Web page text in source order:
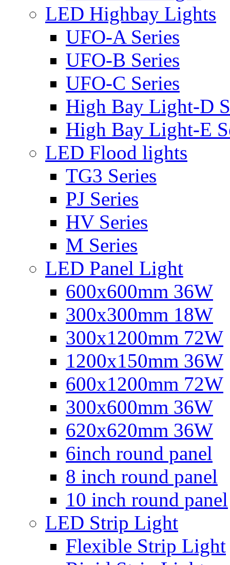
LED Highbay Lights
UFO-A Series
UFO-B Series
UFO-C Series
High Bay Light-D
High Bay Light-E
LED Flood lights
TG3 Series
PJ Series
HV Series
M Series
LED Panel Light
600x600mm 36W
300x300mm 18W
300x1200mm 72W
1200x150mm 36W
600x1200mm 72W
300x600mm 36W
620x620mm 36W
6inch round panel
8 inch round panel
10 inch round panel
LED Strip Light
Flexible Strip Light